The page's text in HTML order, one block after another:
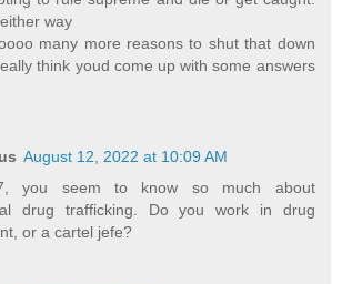
way
many more reasons to shut that down
think youd come up with some answers
August 12, 2022 at 10:09 AM
you seem to know so much about
drug trafficking. Do you work in drug
or a cartel jefe?